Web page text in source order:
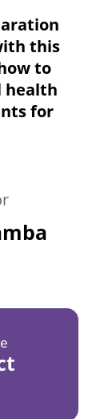
this
to
health
for